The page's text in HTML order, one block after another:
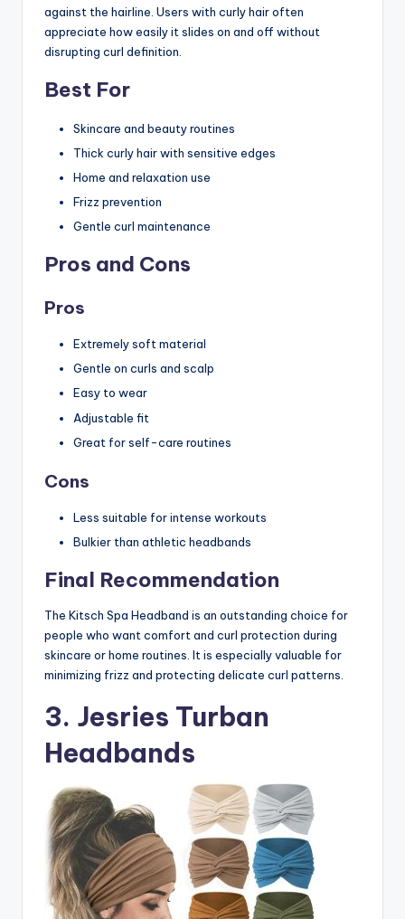
against the hairline. Users with curly hair often
appreciate how easily it slides on and off without
disrupting curl definition.
Best For
Skincare and beauty routines
Thick curly hair with sensitive edges
Home and relaxation use
Frizz prevention
Gentle curl maintenance
Pros and Cons
Pros
Extremely soft material
Gentle on curls and scalp
Easy to wear
Adjustable fit
Great for self-care routines
Cons
Less suitable for intense workouts
Bulkier than athletic headbands
Final Recommendation
The Kitsch Spa Headband is an outstanding choice for
people who want comfort and curl protection during
skincare or home routines. It is especially valuable for
minimizing frizz and protecting delicate curl patterns.
3. Jesries Turban
Headbands